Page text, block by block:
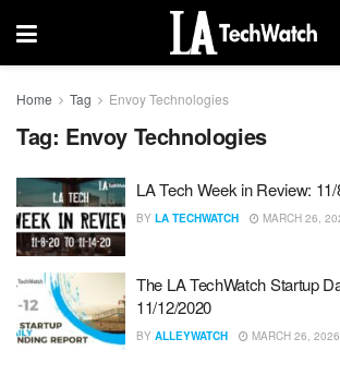
Home Tag Envoy Technologies
Tag: Envoy Technologies
LA Tech Week in Review:
BY LA TECHWATCH MARCH 26,
The LA TechWatch Startup
11/12/2020
BY ALLEYWATCH MARCH 26, 2026